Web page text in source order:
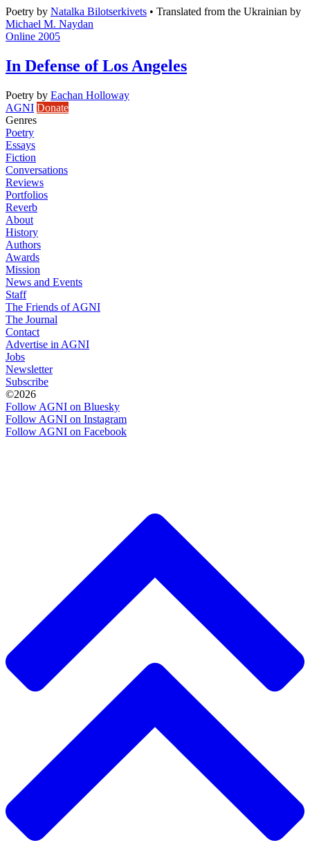
Poetry by Natalka Bilotserkivets • Translated from the Ukrainian by
Michael M. Naydan
Online 2005
In Defense of Los Angeles
Poetry by Eachan Holloway
AGNI Donate
Genres
Poetry
Essays
Fiction
Conversations
Reviews
Portfolios
Reverb
About
History
Authors
Awards
Mission
News and Events
Staff
The Friends of AGNI
The Journal
Contact
Advertise in AGNI
Jobs
Newsletter
Subscribe
©2026
Follow AGNI on Bluesky
Follow AGNI on Instagram
Follow AGNI on Facebook